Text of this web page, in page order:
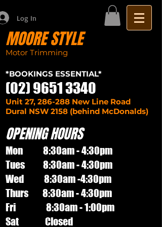
Log In
MOORE STYLE
Motor Trimming
*BOOKINGS ESSENTIAL*
(02) 9651 3340
Unit 27, 286-288 New Line Road
Dural NSW 2158 (behind McDonalds)
OPENING HOURS
Mon 8:30am - 4:30pm
Tues 8:30am - 4:30pm
Wed 8:30am -4:30pm
Thurs 8:30am - 4:30pm
Fri 8:30am - 1:00pm
Sat Closed